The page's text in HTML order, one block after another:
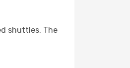
shuttles. The